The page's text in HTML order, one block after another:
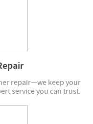
repair—we keep your
service you can trust.